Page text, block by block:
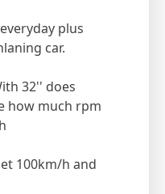
plus
car.
32'' does
how much rpm
100km/h and